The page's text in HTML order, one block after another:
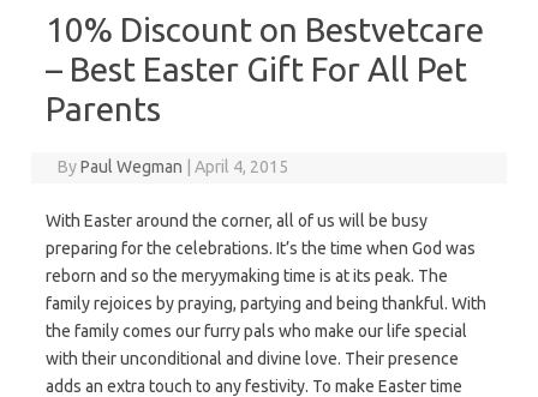
10% Discount on Bestvetcare
– Best Easter Gift For All Pet
Parents
ByPaul Wegman April 4, 2015
With Easter around the corner, all of us will be busy
preparing for the celebrations. It’s the time when God was
reborn and so the meryymaking time is at its peak. The
family rejoices by praying, partying and being thankful. With
the family comes our furry pals who make our life special
with their unconditional and divine love. Their presence
adds an extra touch to any festivity. To make Easter time